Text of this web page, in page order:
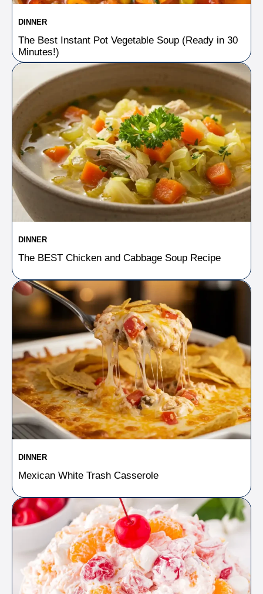
DINNER
The Best Instant Pot Vegetable Soup (Ready in 30
Minutes!)
DINNER
The BEST Chicken and Cabbage Soup Recipe
DINNER
Mexican White Trash Casserole